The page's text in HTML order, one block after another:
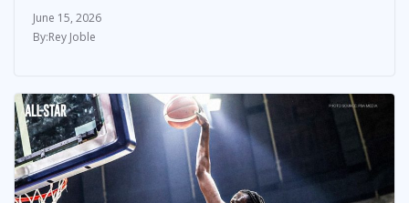
June 15, 2026
Rey Joble